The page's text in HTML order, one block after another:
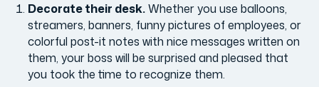
Decorate their desk.Whether you use balloons,
streamers, banners, funny pictures of employees, or
colorful post-it notes with nice messages written on
them, your boss will be surprised and pleased that
you took the time to recognize them.